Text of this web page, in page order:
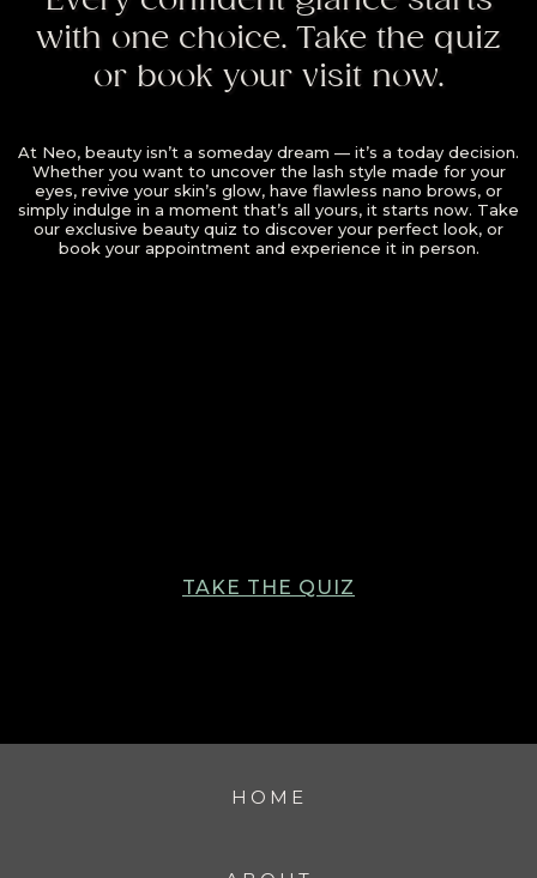
with one choice. Take the quiz
or book your visit now.
At Neo, beauty isn’t a someday dream — it’s a today decision.
Whether you want to uncover the lash style made for your
eyes, revive your skin’s glow, have flawless nano brows, or
simply indulge in a moment that’s all yours, it starts now. Take
our exclusive beauty quiz to discover your perfect look, or
book your appointment and experience it in person.
TAKE THE QUIZ
HOME